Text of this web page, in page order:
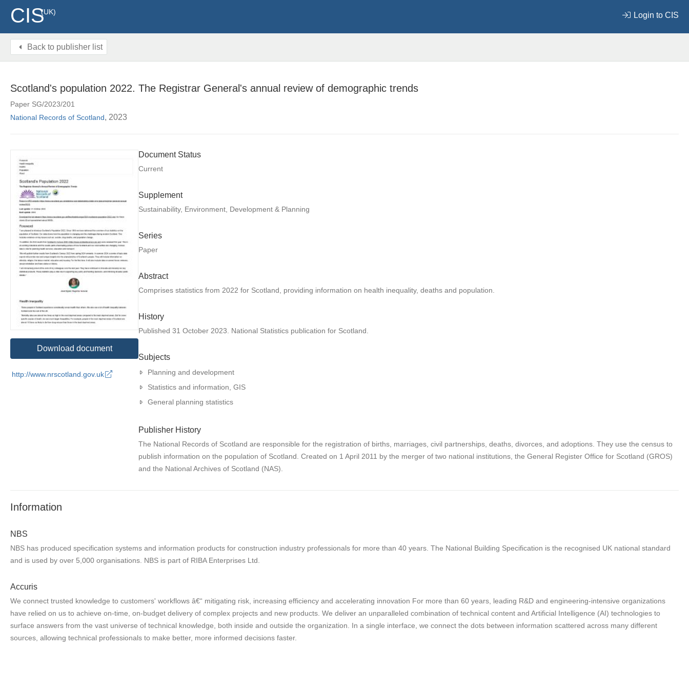
CIS(UK) Login to CIS
Back to publisher list
Scotland's population 2022. The Registrar General's annual review of demographic trends
Paper SG/2023/201
National Records of Scotland, 2023
Download document
http://www.nrscotland.gov.uk
Document Status
Current
Supplement
Sustainability, Environment, Development & Planning
Series
Paper
Abstract
Comprises statistics from 2022 for Scotland, providing information on health inequality, deaths and population.
History
Published 31 October 2023. National Statistics publication for Scotland.
Subjects
Planning and development
Statistics and information, GIS
General planning statistics
Publisher History
The National Records of Scotland are responsible for the registration of births, marriages, civil partnerships, deaths, divorces, and adoptions. They use the census to
publish information on the population of Scotland. Created on 1 April 2011 by the merger of two national institutions, the General Register Office for Scotland (GROS)
and the National Archives of Scotland (NAS).
Information
NBS
NBS has produced specification systems and information products for construction industry professionals for more than 40 years. The National Building Specification is the recognised UK national standard
and is used by over 5,000 organisations. NBS is part of RIBA Enterprises Ltd.
Accuris
We connect trusted knowledge to customers' workflows â€“ mitigating risk, increasing efficiency and accelerating innovation For more than 60 years, leading R&D and engineering-intensive organizations
have relied on us to achieve on-time, on-budget delivery of complex projects and new products. We deliver an unparalleled combination of technical content and Artificial Intelligence (AI) technologies to
surface answers from the vast universe of technical knowledge, both inside and outside the organization. In a single interface, we connect the dots between information scattered across many different
sources, allowing technical professionals to make better, more informed decisions faster.